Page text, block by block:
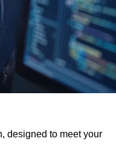
designed to meet your